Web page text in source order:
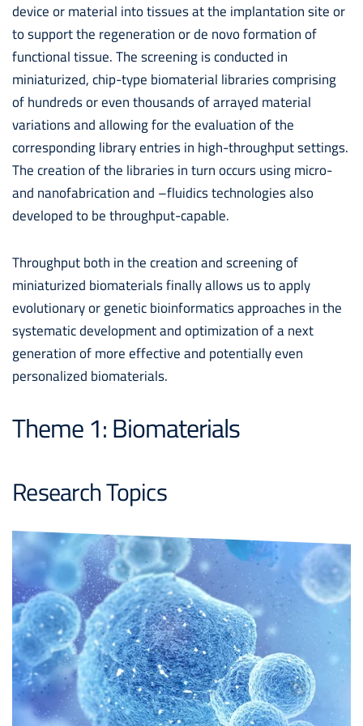
device or material into tissues at the implantation site or
to support the regeneration or de novo formation of
functional tissue. The screening is conducted in
miniaturized, chip-type biomaterial libraries comprising
of hundreds or even thousands of arrayed material
variations and allowing for the evaluation of the
corresponding library entries in high-throughput settings.
The creation of the libraries in turn occurs using micro-
and nanofabrication and –fluidics technologies also
developed to be throughput-capable.
Throughput both in the creation and screening of
miniaturized biomaterials finally allows us to apply
evolutionary or genetic bioinformatics approaches in the
systematic development and optimization of a next
generation of more effective and potentially even
personalized biomaterials.
Theme 1: Biomaterials
Research Topics